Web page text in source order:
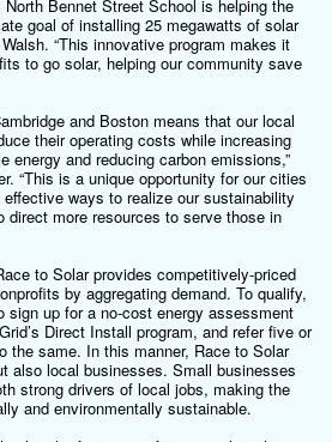
North Bennet Street School is helping the
goal of installing 25 megawatts of solar
“This innovative program makes it
to go solar, helping our community save
and Boston means that our local
their operating costs while increasing
energy and reducing carbon emissions,”
“This is a unique opportunity for our cities
ways to realize our sustainability
direct more resources to serve those in
to Solar provides competitively-priced
by aggregating demand. To qualify,
sign up for a no-cost energy assessment
Direct Install program, and refer five or
the same. In this manner, Race to Solar
also local businesses. Small businesses
strong drivers of local jobs, making the
and environmentally sustainable.